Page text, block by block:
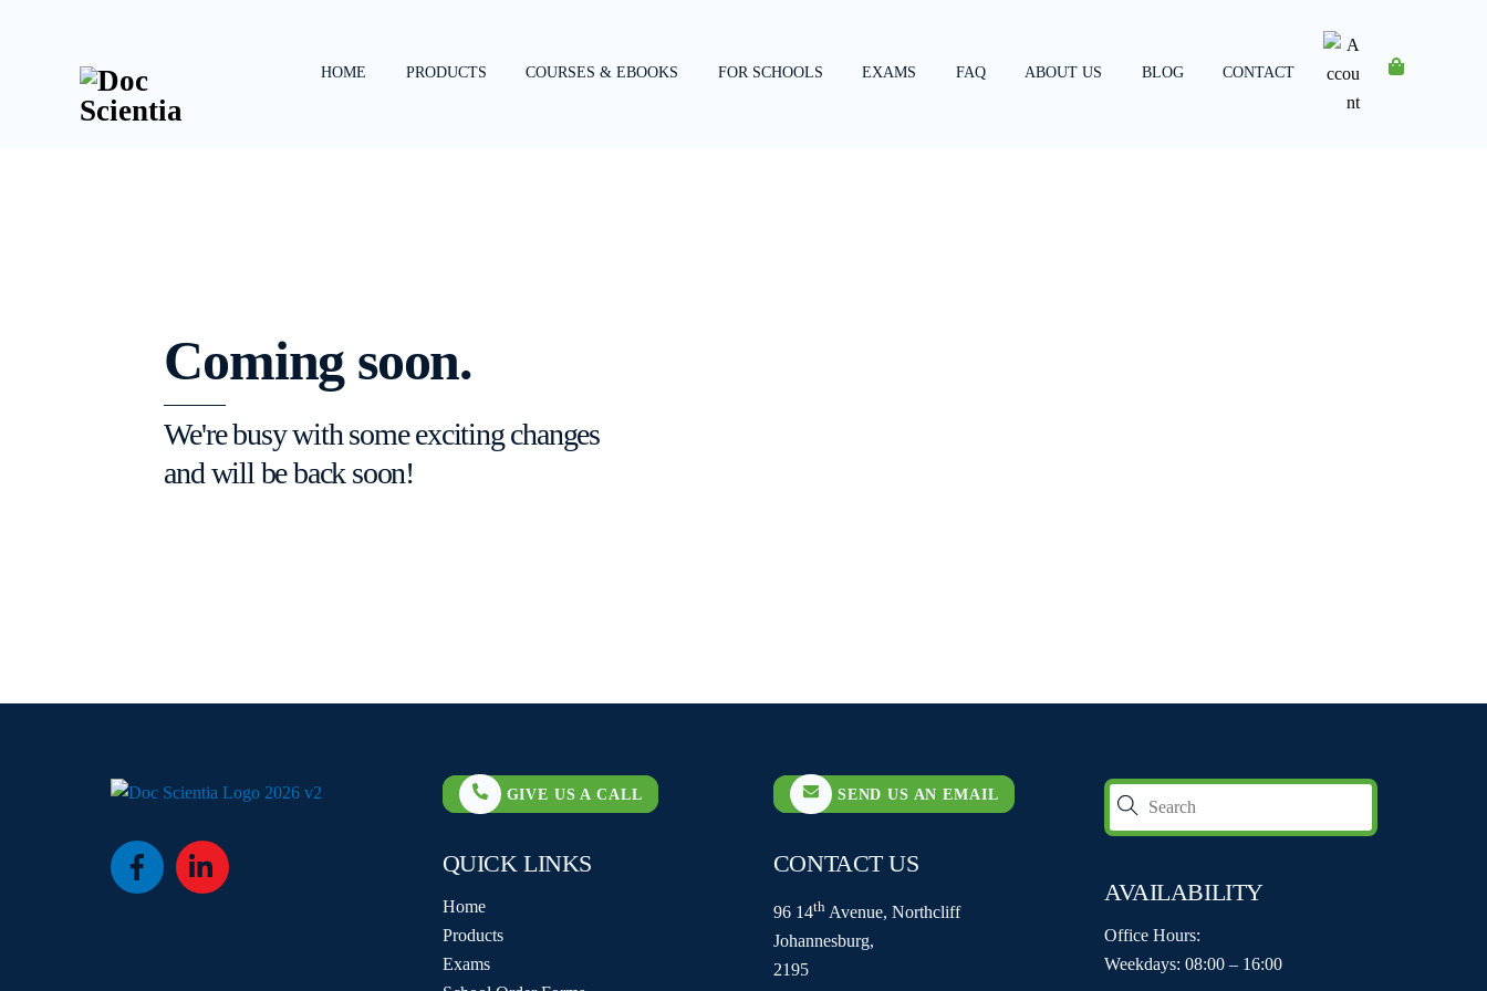
HOME PRODUCTS COURSES & EBOOKS FOR SCHOOLS EXAMS FAQ ABOUT US BLOG CONTACT
Account
Coming soon.
We're busy with some exciting changes
and will be back soon!
Icon
Icon
GIVE US A CALL
QUICK LINKS
Home
Products
Exams
SEND US AN EMAIL
CONTACT US
96 14thAvenue, Northcliff
Johannesburg,
2195
AVAILABILITY
Office Hours:
Weekdays: 08:00 – 16:00